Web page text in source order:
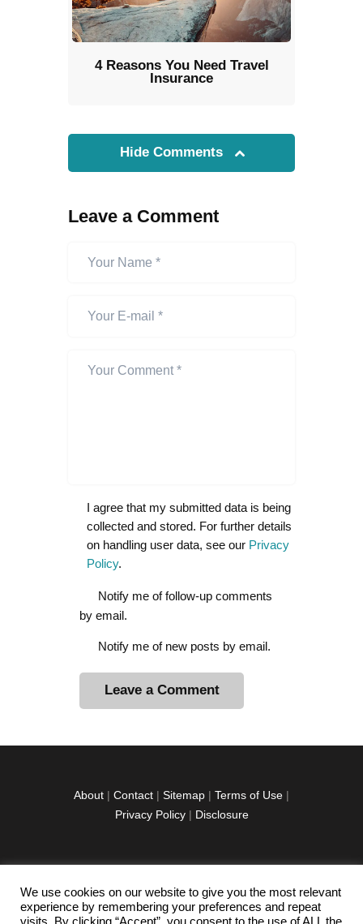
4 Reasons You Need Travel
Insurance
Hide Comments
Leave a Comment
I agree that my submitted data is being
collected and stored. For further details
on handling user data, see our Privacy
Policy.
Notify me of follow-up comments
by email.
Notify me of new posts by email.
i
e
About | Contact | Sitemap | Terms of Use |
Privacy Policy| Disclosure
facebook
twitterinstagramm
youtube-
1
pinterest-
circled
We use cookies on our website to give you the most relevant
experience by remembering your preferences and repeat